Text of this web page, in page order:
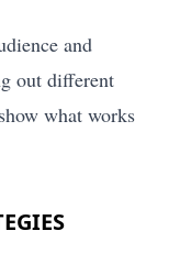
and
out different
what works